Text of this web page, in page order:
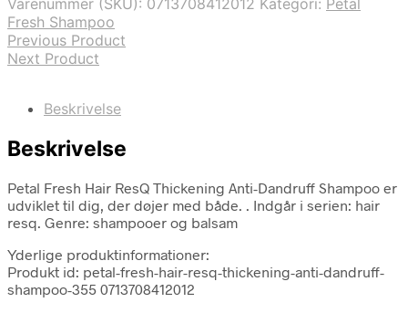
Varenummer (SKU): 0713708412012 Kategori: Petal
Fresh Shampoo
Previous Product
Next Product
Beskrivelse
Beskrivelse
Petal Fresh Hair ResQ Thickening Anti-Dandruff Shampoo er
udviklet til dig, der døjer med både. . Indgår i serien: hair
resq. Genre: shampooer og balsam
Yderlige produktinformationer:
Produkt id: petal-fresh-hair-resq-thickening-anti-dandruff-
shampoo-355 0713708412012